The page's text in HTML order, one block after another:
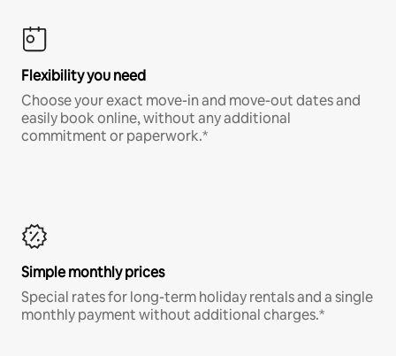
Flexibility you need
Choose your exact move-in and move-out dates and
easily book online, without any additional
commitment or paperwork.*
Simple monthly prices
Special rates for long-term holiday rentals and a single
monthly payment without additional charges.*